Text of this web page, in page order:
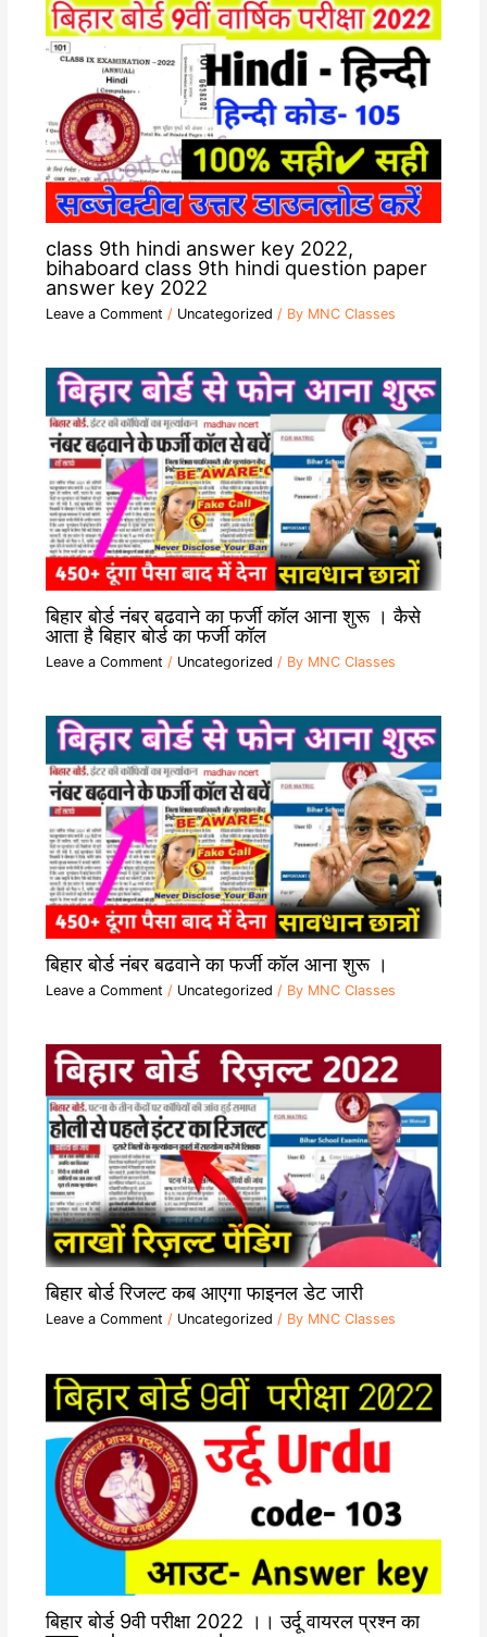
class 9th hindi answer key 2022,
bihaboard class 9th hindi question paper
answer key 2022
Leave a Comment / Uncategorized / By MNC Classes
बिहार बोर्ड नंबर बढवाने का फर्जी कॉल आना शुरू । कैसे
आता है बिहार बोर्ड का फर्जी कॉल
Leave a Comment / Uncategorized / By MNC Classes
बिहार बोर्ड नंबर बढवाने का फर्जी कॉल आना शुरू ।
Leave a Comment / Uncategorized / By MNC Classes
बिहार बोर्ड रिजल्ट कब आएगा फाइनल डेट जारी
Leave a Comment / Uncategorized / By MNC Classes
बिहार बोर्ड 9वी परीक्षा 2022 ।। उर्दू वायरल प्रश्न का